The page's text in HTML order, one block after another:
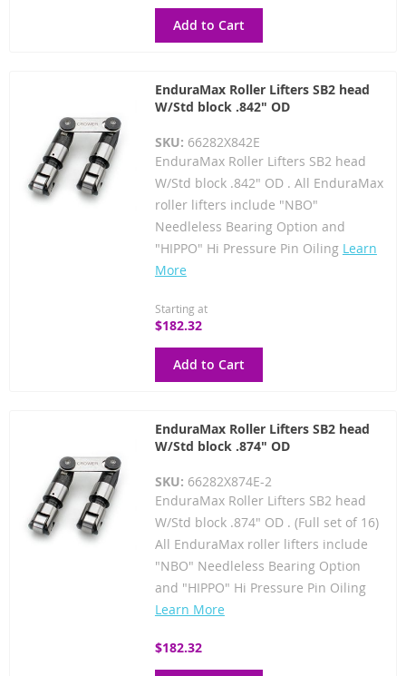
Add to Cart
EnduraMax Roller Lifters SB2 head
W/Std block .842" OD
SKU: 66282X842E
EnduraMax Roller Lifters SB2 head
W/Std block .842" OD . All EnduraMax
roller lifters include "NBO"
Needleless Bearing Option and
"HIPPO" Hi Pressure Pin Oiling Learn
More
Starting at
$182.32
Add to Cart
EnduraMax Roller Lifters SB2 head
W/Std block .874" OD
SKU: 66282X874E-2
EnduraMax Roller Lifters SB2 head
W/Std block .874" OD . (Full set of 16)
All EnduraMax roller lifters include
"NBO" Needleless Bearing Option
and "HIPPO" Hi Pressure Pin Oiling
Learn More
$182.32